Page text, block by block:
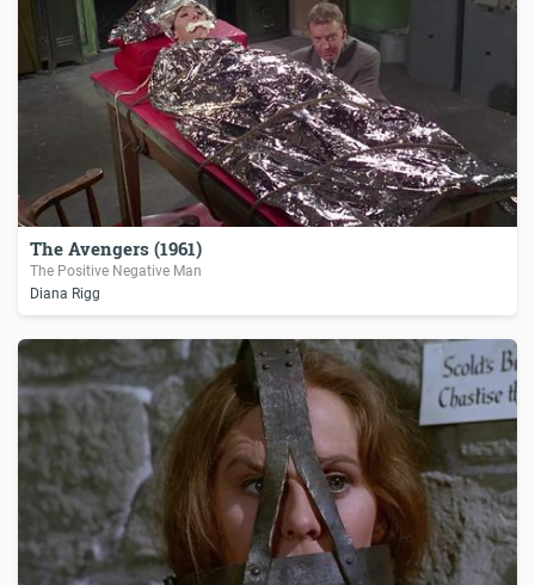
The Avengers (1961)
The Positive Negative Man
Diana Rigg